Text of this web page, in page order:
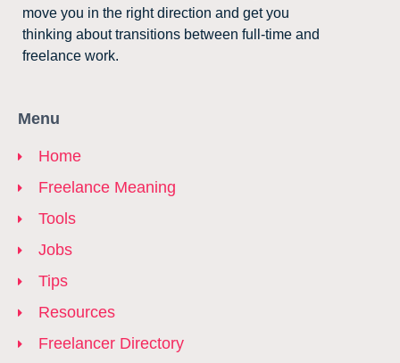
move you in the right direction and get you
thinking about transitions between full-time and
freelance work.
Menu
Home
Freelance Meaning
Tools
Jobs
Tips
Resources
Freelancer Directory